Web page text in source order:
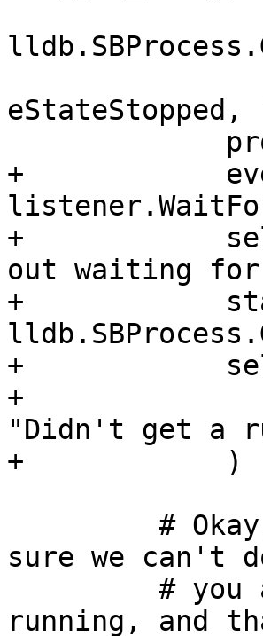
+
+
out waiting
+
+
+
"Didn't get a
+            )
sure we can't
running, and